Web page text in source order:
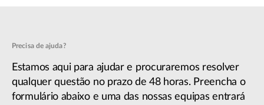
Precisa de ajuda?
Estamos aqui para ajudar e procuraremos resolver
qualquer questão no prazo de 48 horas. Preencha o
formulário abaixo e uma das nossas equipas entrará